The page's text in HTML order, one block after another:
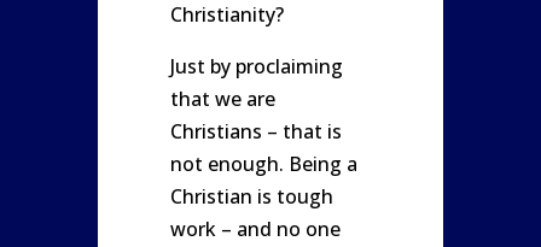
Christianity?
Just by proclaiming
that we are
Christians – that is
not enough. Being a
Christian is tough
work – and no one